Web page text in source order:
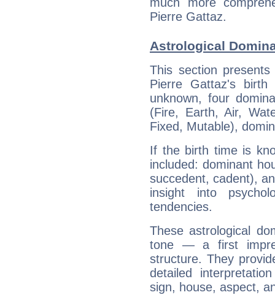
much more
Pierre Gattaz.
Astrological
This section
Pierre Gattaz's
unknown, four
(Fire, Earth, Air,
Fixed, Mutable),
If the birth time is
included: dominant
succedent, cadent),
insight into
tendencies.
These astrological
tone — a first
structure. They
detailed
sign, house, aspect,